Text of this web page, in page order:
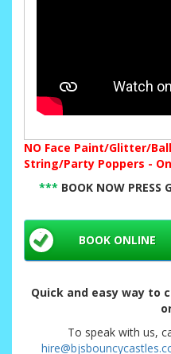
NO Face Paint/Glitter/
String/Party Poppers -
*** BOOK NOW PRESS
BOOK ONLINE
Quick and easy way to
To speak with us,